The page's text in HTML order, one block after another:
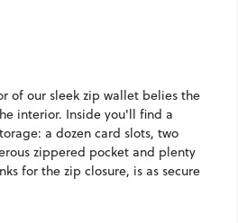
of our sleek zip wallet belies the
interior. Inside you'll find a
a dozen card slots, two
zippered pocket and plenty
for the zip closure, is as secure